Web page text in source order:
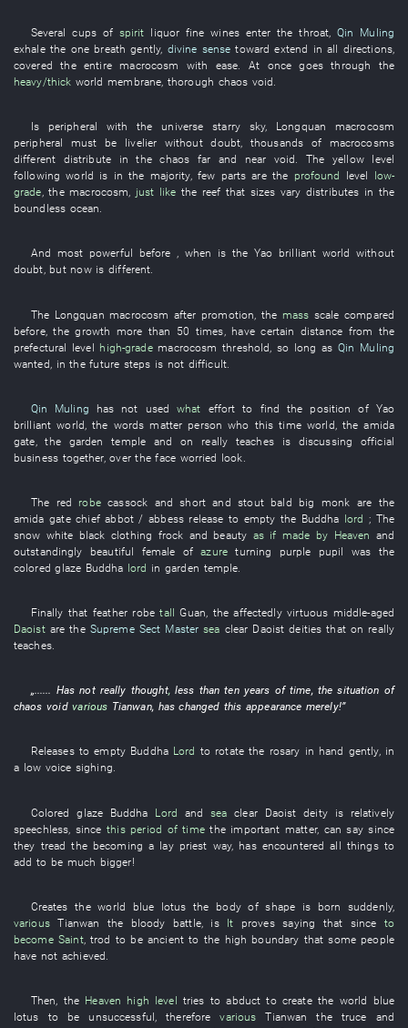
Several cupsof spirit liquor fine wines enter thethroat ,Qin Muling
exhalethe one breath gently, divine sense toward extend in all directions,
covered theentire macrocosm with ease At once goes through the
heavy/thick world membrane thorough chaos void
Is peripheral with the universe starry sky, Longquan
macrocosm
peripheral
must be livelier without doubt, thousands of macrocosms
different distribute in thechaos far and near void. Theyellow
level
following world is in the majority, few parts arethe profound level low-
grade, themacrocosm, just like the reef that sizes vary distributes in the
boundless ocean.
And most powerful before , when is the Yao brilliant world without
doubt, but now is different.
The Longquan macrocosm after promotion , the mass scale compared
before, thegrowth more than 50 times have certain distance from the
prefectural level high-grade macrocosm threshold ,so long as Qin Muling
wanted in the future steps is not difficult
Qin Muling has not used what effort to find the position of Yao
brilliant world , the words matter person who this time world , theamida
gate , the garden temple and on really teaches
is discussing official
business together,over the face worried look
The red robe cassock andshort and stout bald big monk are the
amida gate chief abbot / abbess release to empty the Buddha lord ; The
snow white black clothing frock and beauty as if made by Heaven and
outstandingly beautiful
female ofazure turning purple pupil was the
colored glaze Buddha lord ingarden temple
Finally that feather robe tall Guan, theaffectedly virtuous middle-aged
Daoist are the Supreme Sect Master sea clear Daoist deities that on really
teaches.
„...... Has not really thought, less than ten years oftime, thesituation of
chaos void various Tianwan, has changed this appearance merely!”
Releases to empty Buddha Lord to rotatethe rosary in hand gently, in
a low voice sighing.
Colored glaze Buddha Lord and sea clear Daoist deity
is relatively
speechless , sincethis period of timethe important matter, can say since
they tread the becoming a lay priest way, has encountered all things to
add to be much bigger!
Creates theworld blue lotus the bodyofshape is born suddenly,
various Tianwan the bloody battle, is It provessaying that since to
become Saint,trod to be ancient to the high boundary thatsome people
have not achieved
Then, the Heaven high level tries to abduct to createthe world blue
lotus
to be unsuccessful,therefore various Tianwan the truce
and